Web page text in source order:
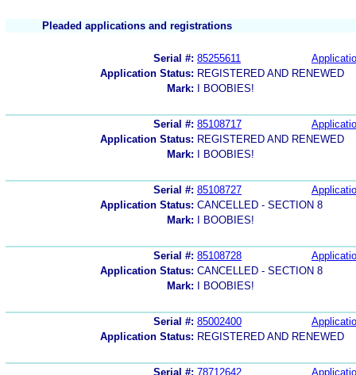
Pleaded applications and registrations
Serial #: 85255611
Application Status: REGISTERED AND RENEWED
Mark:
I BOOBIES!
Serial #: 85108717
Application Status: REGISTERED AND RENEWED
Mark:
I BOOBIES!
Serial #: 85108727
Application Status: CANCELLED - SECTION 8
Mark:
I BOOBIES!
Serial #: 85108728
Application Status: CANCELLED - SECTION 8
Mark:
I BOOBIES!
Serial #: 85002400
Application Status: REGISTERED AND RENEWED
Serial #: 78712642